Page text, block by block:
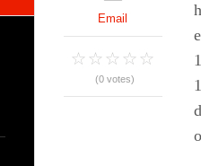
Email
(0 votes)